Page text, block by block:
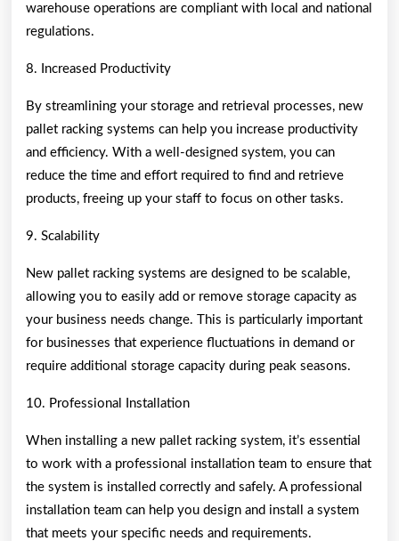
warehouse operations are compliant with local and national
regulations.
8. Increased Productivity
By streamlining your storage and retrieval processes, new
pallet racking systems can help you increase productivity
and efficiency. With a well-designed system, you can
reduce the time and effort required to find and retrieve
products, freeing up your staff to focus on other tasks.
9. Scalability
New pallet racking systems are designed to be scalable,
allowing you to easily add or remove storage capacity as
your business needs change. This is particularly important
for businesses that experience fluctuations in demand or
require additional storage capacity during peak seasons.
10. Professional Installation
When installing a new pallet racking system, it’s essential
to work with a professional installation team to ensure that
the system is installed correctly and safely. A professional
installation team can help you design and install a system
that meets your specific needs and requirements.